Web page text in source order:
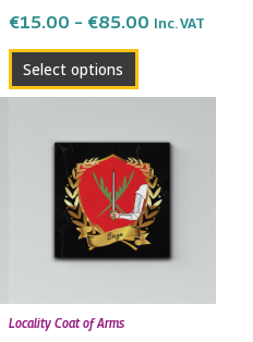
€15.00 – €85.00 Inc. VAT
Select options
the
product
Locality Coat of Arms
€15.00
through
€85.00
product
has
multiple
variants.
The
may